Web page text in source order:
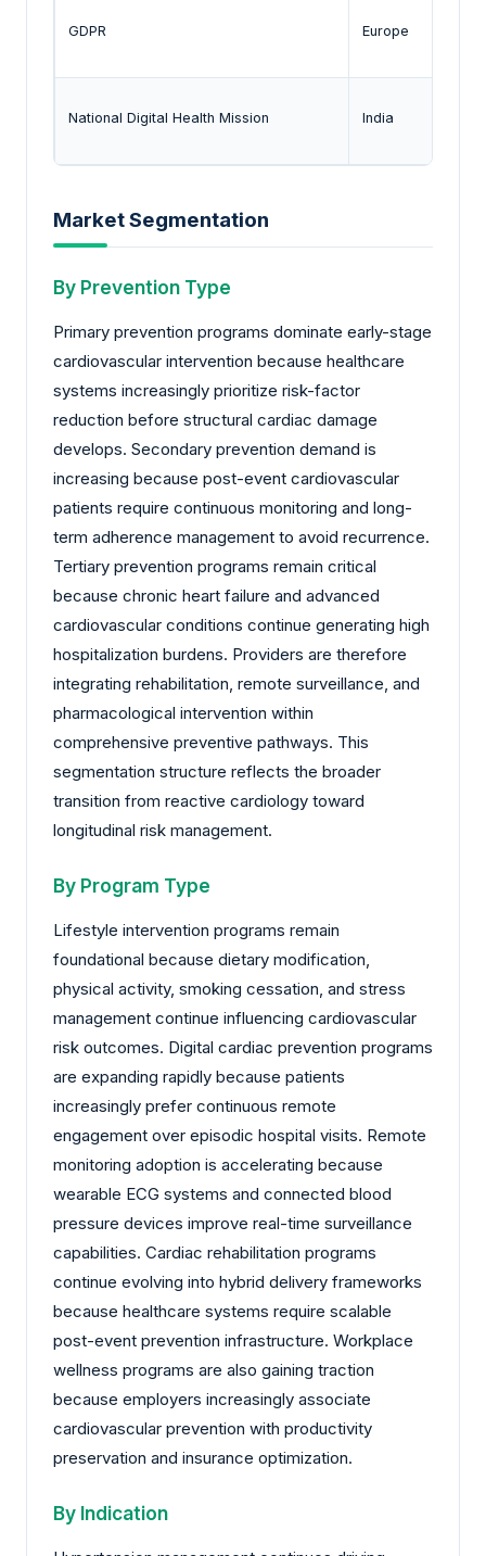
GDPR Europe
National Digital Health Mission India
Market Segmentation
By Prevention Type
Primary prevention programs dominate early-stage
cardiovascular intervention because healthcare
systems increasingly prioritize risk-factor
reduction before structural cardiac damage
develops. Secondary prevention demand is
increasing because post-event cardiovascular
patients require continuous monitoring and long-
term adherence management to avoid recurrence.
Tertiary prevention programs remain critical
because chronic heart failure and advanced
cardiovascular conditions continue generating high
hospitalization burdens. Providers are therefore
integrating rehabilitation, remote surveillance, and
pharmacological intervention within
comprehensive preventive pathways. This
segmentation structure reflects the broader
transition from reactive cardiology toward
longitudinal risk management.
By Program Type
Lifestyle intervention programs remain
foundational because dietary modification,
physical activity, smoking cessation, and stress
management continue influencing cardiovascular
risk outcomes. Digital cardiac prevention programs
are expanding rapidly because patients
increasingly prefer continuous remote
engagement over episodic hospital visits. Remote
monitoring adoption is accelerating because
wearable ECG systems and connected blood
pressure devices improve real-time surveillance
capabilities. Cardiac rehabilitation programs
continue evolving into hybrid delivery frameworks
because healthcare systems require scalable
post-event prevention infrastructure. Workplace
wellness programs are also gaining traction
because employers increasingly associate
cardiovascular prevention with productivity
preservation and insurance optimization.
By Indication